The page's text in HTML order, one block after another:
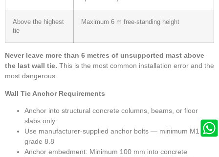
Above the highest
tie
Maximum 6 m free-standing height
Never leave more than 6 metres of unsupported mast above
the last wall tie. This is the most common installation error and the
most dangerous.
Wall Tie Anchor Requirements
Anchor into structural concrete columns, beams, or floor
slabs only
Use manufacturer-supplied anchor bolts — minimum M16
grade 8.8
Anchor embedment: Minimum 100 mm into concrete